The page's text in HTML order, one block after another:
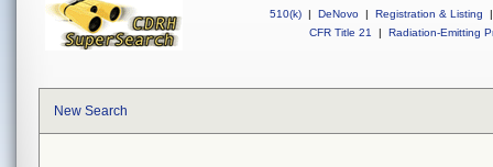
510(k) | DeNovo | Registration & Listing
|
CFR Title 21
| Radiation-Emitting
New Search